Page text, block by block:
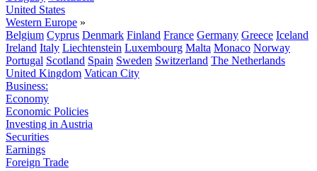
United States
Western Europe »
Belgium Cyprus Denmark Finland France Germany Greece Iceland
Ireland Italy Liechtenstein Luxembourg Malta Monaco Norway
Portugal Scotland Spain Sweden Switzerland The Netherlands
United Kingdom Vatican City
Business:
Economy
Economic Policies
Investing in Austria
Securities
Earnings
Foreign Trade